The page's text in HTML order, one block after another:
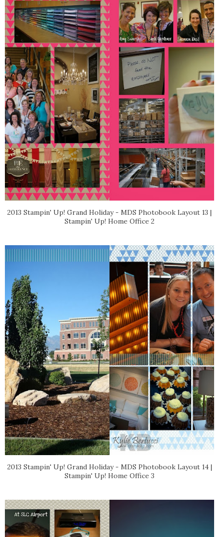
2013 Stampin' Up! Grand Holiday - MDS Photobook Layout 13 |
Stampin' Up! Home Office 2
2013 Stampin' Up! Grand Holiday - MDS Photobook Layout 14 |
Stampin' Up! Home Office 3